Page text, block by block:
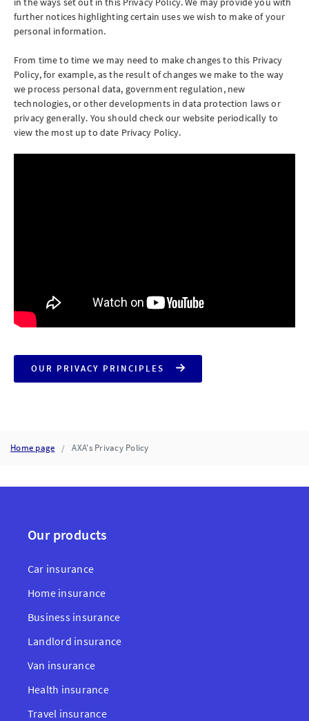
further notices highlighting certain uses we wish to make of your
personal information.
From time to time we may need to make changes to this Privacy
Policy, for example, as the result of changes we make to the way
we process personal data, government regulation, new
technologies, or other developments in data protection laws or
privacy generally. You should check our website periodically to
view the most up to date Privacy Policy.
OUR PRIVACY PRINCIPLES
Home page AXA's Privacy Policy
Our products
Car insurance
Home insurance
Business insurance
Landlord insurance
Van insurance
Health insurance
Travel insurance